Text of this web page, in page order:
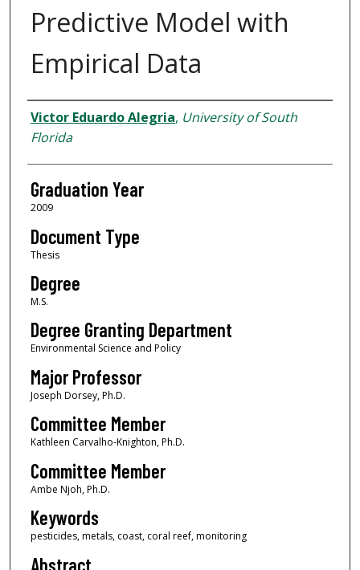
Predictive Model with
Empirical Data
Author
Victor Eduardo Alegria, University of South
Florida
Graduation Year
2009
Document Type
Thesis
Degree
M.S.
Degree Granting Department
Environmental Science and Policy
Major Professor
Joseph Dorsey, Ph.D.
Committee Member
Kathleen Carvalho-Knighton, Ph.D.
Committee Member
Ambe Njoh, Ph.D.
Keywords
pesticides, metals, coast, coral reef, monitoring
Abstract